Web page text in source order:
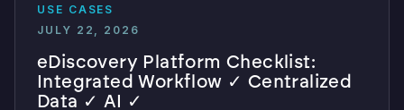
USE CASES
JULY 22, 2026
eDiscovery Platform Checklist:
Integrated Workflow ✓ Centralized
Data ✓ AI ✓